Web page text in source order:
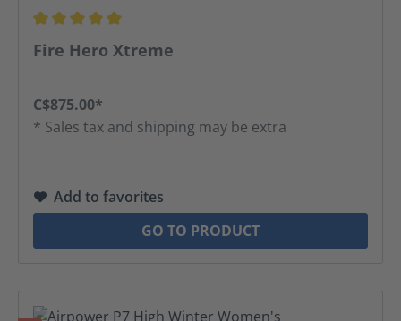
Average rating of 5 out of 5 stars
Fire Hero Xtreme
C$875.00*
* Sales tax and shipping may be extra
Add to favorites
GO TO PRODUCT